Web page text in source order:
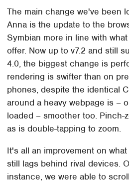
The main change we've been
Anna is the update to the
Symbian more in line with
offer. Now up to v7.2 and still
4.0, the biggest change is
rendering is swifter than on
phones, despite the identical
around a heavy webpage is –
loaded – smoother too. Pinch-
as is double-tapping to zoom.
It's all an improvement on
still lags behind rival devices.
instance, we were able to